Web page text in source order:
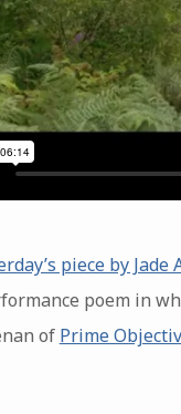
piece by Jade
poem in
of Prime